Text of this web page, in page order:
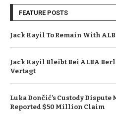
FEATURE POSTS
Jack Kayil To Remain With
Jack Kayil Bleibt Bei ALBA
Vertagt
Luka Dončić’s Custody Dispute
Reported $50 Million Claim